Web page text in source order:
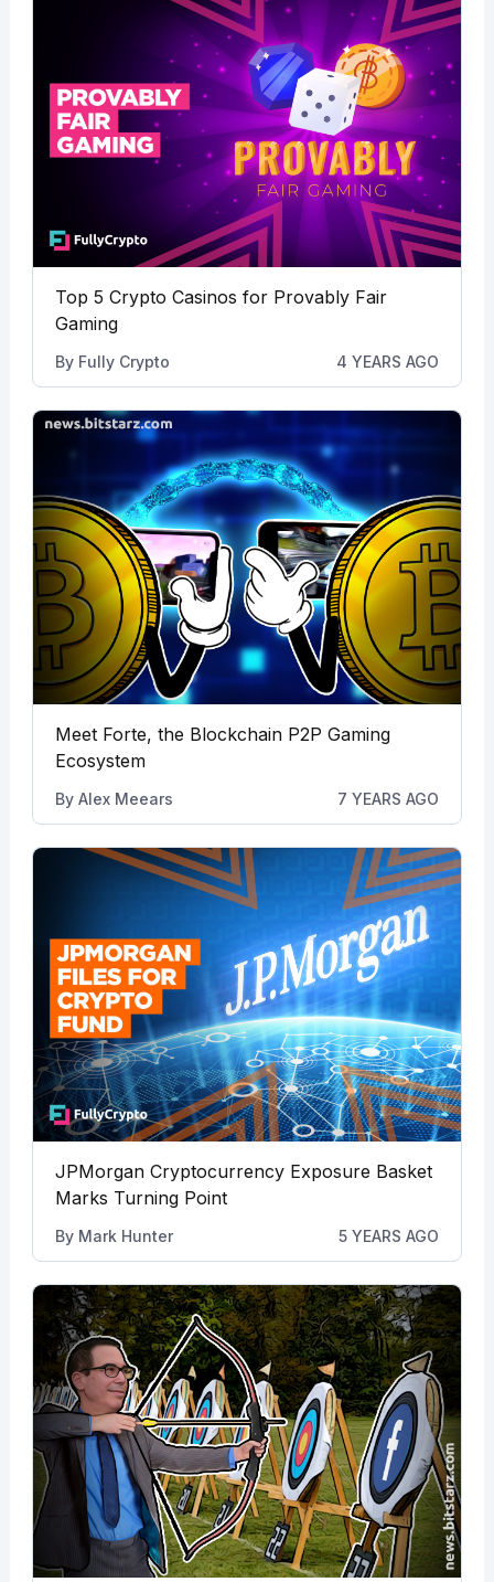
Top 5 Crypto Casinos for Provably Fair
Gaming
By Fully Crypto 4 YEARS AGO
Meet Forte, the Blockchain P2P Gaming
Ecosystem
By Alex Meears 7 YEARS AGO
JPMorgan Cryptocurrency Exposure Basket
Marks Turning Point
By Mark Hunter 5 YEARS AGO